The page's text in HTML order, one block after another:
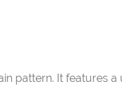
pattern. It features